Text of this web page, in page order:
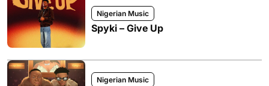
Nigerian Music
Spyki – Give Up
Nigerian Music